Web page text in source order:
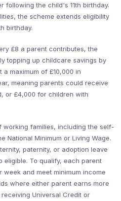
following the child's 11th birthday.
the scheme extends eligibility
birthday.
£8 a parent contributes, the
topping up childcare savings by
maximum of £10,000 in
meaning parents could receive
or £4,000 for children with
working families, including the self-
National Minimum or Living Wage.
paternity, or adoption leave
eligible. To qualify, each parent
week and meet minimum income
where either parent earns more
Universal Credit or